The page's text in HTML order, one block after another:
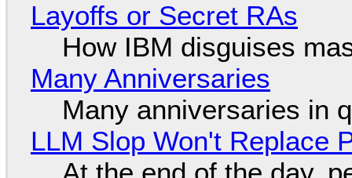
Layoffs or Secret RAs
How IBM disguises
Many Anniversaries
Many anniversaries in
LLM Slop Won't Replace
At the end of the day,